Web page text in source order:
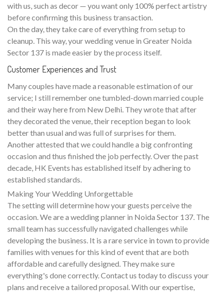
with us, such as decor — you want only 100% perfect artistry
before confirming this business transaction.
On the day, they take care of everything from setup to
cleanup. This way, your wedding venue in Greater Noida
Sector 137 is made easier by the process itself.
Customer Experiences and Trust
Many couples have made a reasonable estimation of our
service; I still remember one tumbled-down married couple
and their way here from New Delhi. They wrote that after
they decorated the venue, their reception began to look
better than usual and was full of surprises for them.
Another attested that we could handle a big confronting
occasion and thus finished the job perfectly. Over the past
decade, HK Events has established itself by adhering to
established standards.
Making Your Wedding Unforgettable
The setting will determine how your guests perceive the
occasion. We are a wedding planner in Noida Sector 137. The
small team has successfully navigated challenges while
developing the business. It is a rare service in town to provide
families with venues for this kind of event that are both
affordable and carefully designed. They make sure
everything's done correctly. Contact us today to discuss your
plans and receive a tailored proposal. With our expertise,